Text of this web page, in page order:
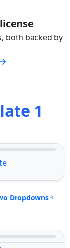
both backed by
1
Dropdowns